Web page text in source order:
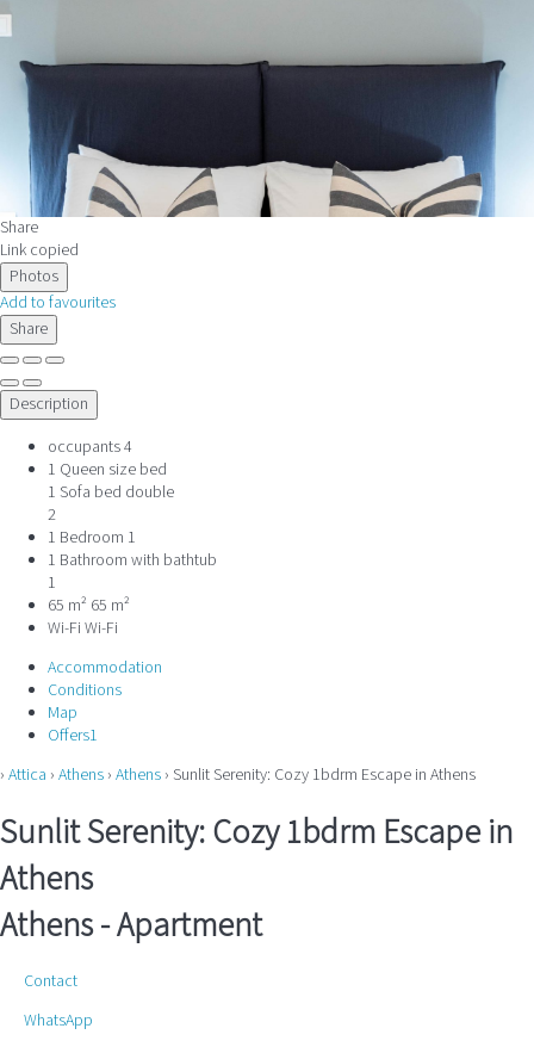
Share
Link copied
Photos
Add to favourites
Share
Description
occupants4
1 Queen size bed
1 Sofa bed double
2
1 Bedroom 1
1 Bathroom with bathtub
1
65 m² 65 m²
Wi-Fi Wi-Fi
Accommodation
Conditions
Map
Offers1
› Attica › Athens › Athens › Sunlit Serenity: Cozy 1bdrm Escape in Athens
Sunlit Serenity: Cozy 1bdrm Escape in
Athens
Athens -Apartment
Contact
WhatsApp